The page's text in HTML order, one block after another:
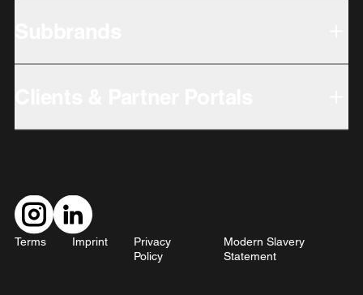
Terms Imprint
Privacy
Policy
Modern Slavery
Statement